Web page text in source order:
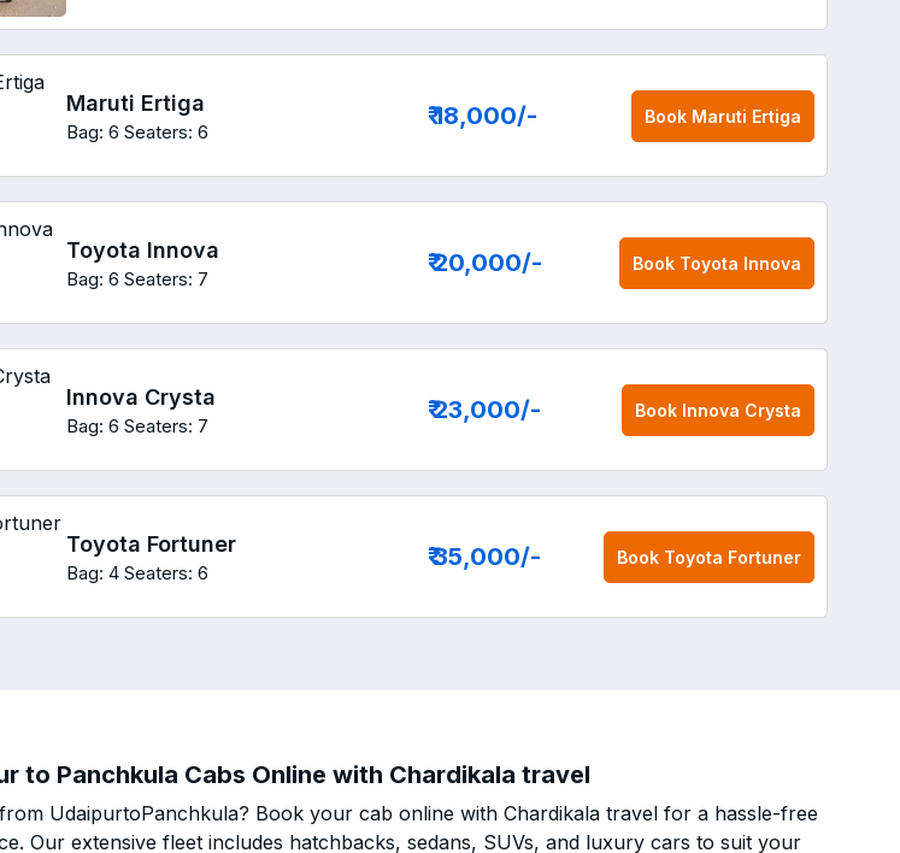
Maruti Ertiga
Bag: 6 Seaters: 6
₹ 18,000/- Book Maruti Ertiga
Toyota Innova
Bag: 6 Seaters: 7
₹ 20,000/- Book Toyota Innova
Innova Crysta
Bag: 6 Seaters: 7
₹ 23,000/- Book Innova Crysta
Toyota Fortuner
Bag: 4 Seaters: 6
₹ 35,000/- Book Toyota Fortuner
to Panchkula Cabs Online with Chardikala travel
UdaipurtoPanchkula? Book your cab online with Chardikala travel for a hassle-free
Our extensive fleet includes hatchbacks, sedans, SUVs, and luxury cars to suit your